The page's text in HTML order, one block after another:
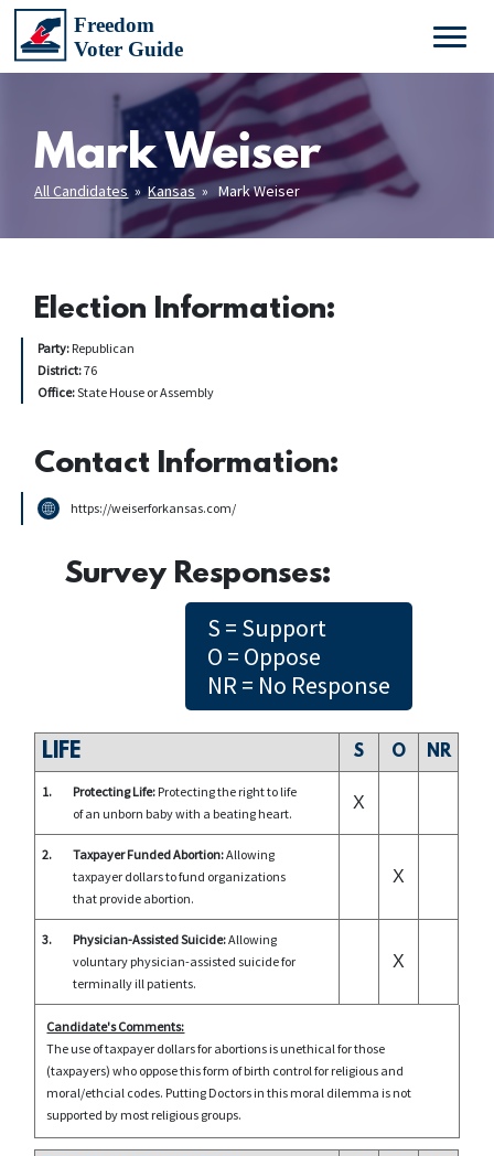
Mark Weiser
All Candidates »Kansas» Mark Weiser
Election Information:
Party: Republican
District:76
Office:State House or Assembly
Contact Information:
https://weiserforkansas.com/
Survey Responses:
S = Support
O = Oppose
NR = No Response
LIFE S O NR
1. Protecting Life: Protecting the right to life
of an unborn baby with a beating heart.
X
2. Taxpayer Funded Abortion:Allowing
taxpayer dollars to fund organizations
that provide abortion.
X
3. Physician-Assisted Suicide:Allowing
voluntary physician-assisted suicide for
terminally ill patients.
X
Candidate's Comments:
The use of taxpayer dollars for abortions is unethical for those
(taxpayers) who oppose this form of birth control for religious and
moral/ethcial codes. Putting Doctors in this moral dilemma is not
supported by most religious groups.